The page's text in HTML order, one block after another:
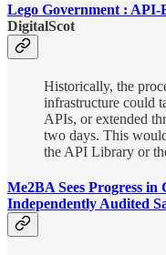
Lego Government : API-
DigitalScot
Historically, the
infrastructure could
APIs, or extended
two days. This
the API Library or
Me2BA Sees Progress in
Independently Audited